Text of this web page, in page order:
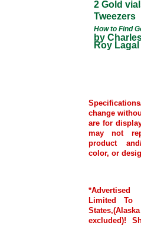
2 Gold
Tweezers
How to Find
by
Roy Lagal
change
are for
may not
product
color, or
Limited To
excluded)!